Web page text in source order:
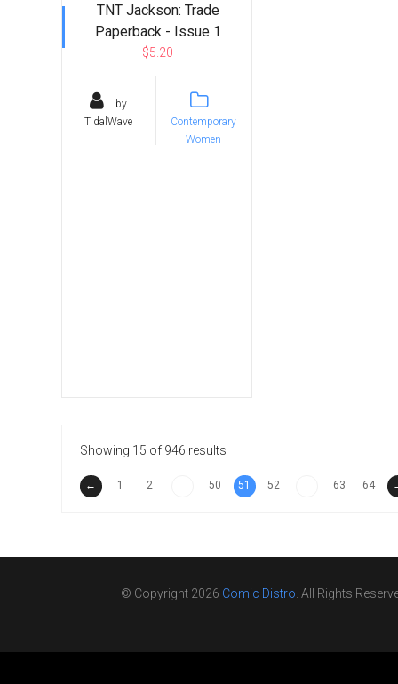
TNT Jackson: Trade
Paperback - Issue 1
$5.20
by
TidalWave
Contemporary
Women
Showing 15 of 946 results
← 1 2 50 51 52 63 64
© Copyright 2026 Comic Distro . All Rights